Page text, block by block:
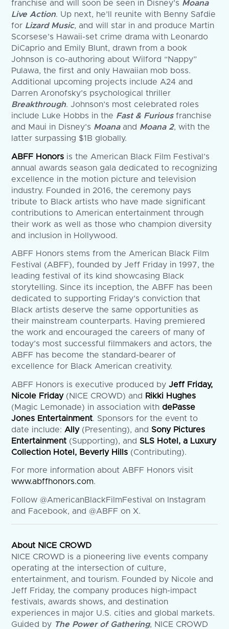
franchise and will soon be seen in Disney’s Moana
Live Action. Up next, he’ll reunite with Benny Safdie
for Lizard Music, and will star in and produce Martin
Scorsese’s Hawaii-set crime drama with Leonardo
DiCaprio and Emily Blunt, drawn from a book
Johnson is co-authoring about Wilford “Nappy”
Pulawa, the first and only Hawaiian mob boss.
Additional upcoming projects include A24 and
Darren Aronofsky’s psychological thriller
Breakthrough. Johnson’s most celebrated roles
include Luke Hobbs in the Fast & Furiousfranchise
and Maui in Disney’s Moanaand Moana 2, with the
latter surpassing $1B globally.
ABFF Honors is the American Black Film Festival’s
annual awards season gala dedicated to recognizing
excellence in the motion picture and television
industry. Founded in 2016, the ceremony pays
tribute to Black artists who have made significant
contributions to American entertainment through
their work as well as those who champion diversity
and inclusion in Hollywood.
ABFF Honors stems from the American Black Film
Festival (ABFF), founded by Jeff Friday in 1997, the
leading festival of its kind showcasing Black
storytelling. Since its inception, the ABFF has been
dedicated to supporting Friday’s conviction that
Black artists deserve the same opportunities as
their mainstream counterparts. Having premiered
the work and encouraged the careers of many of
today’s most successful filmmakers and actors, the
ABFF has become the standard-bearer of
excellence for Black American creativity.
ABFF Honors is executive produced byJeff Friday,
Nicole Friday(NICE CROWD) and
Rikki Hughes
(Magic Lemonade) in association with dePasse
Jones Entertainment. Sponsors for the event to
date include: Ally(Presenting), and Sony Pictures
Entertainment (Supporting), and SLS Hotel, a Luxury
Collection Hotel, Beverly Hills (Contributing).
For more information about ABFF Honors visit
www.abffhonors.com.
Follow @AmericanBlackFilmFestival on Instagram
and Facebook, and @ABFF on X.
About NICE CROWD
NICE CROWD is a pioneering live events company
operating at the intersection of culture,
entertainment, and tourism. Founded by Nicole and
Jeff Friday, the company produces high-impact
festivals, awards shows, and destination
experiences in major U.S. cities and global markets.
Guided by The Power of Gathering, NICE CROWD